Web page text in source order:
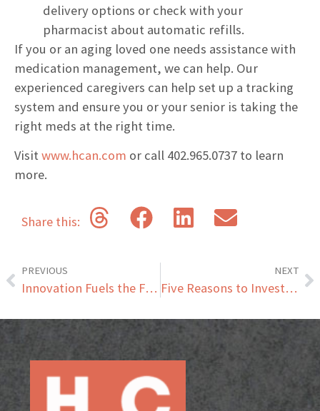
delivery options or check with your
pharmacist about automatic refills.
If you or an aging loved one needs assistance with
medication management, we can help. Our
experienced caregivers can help set up a tracking
system and ensure you or your senior is taking the
right meds at the right time.
Visitwww.hcan.com or call 402.965.0737 to learn
more.
Share this:
PREVIOUS
Innovation Fuels the Future of Home Care
NEXT
Five Reasons to Invest in an HCAN Franchise